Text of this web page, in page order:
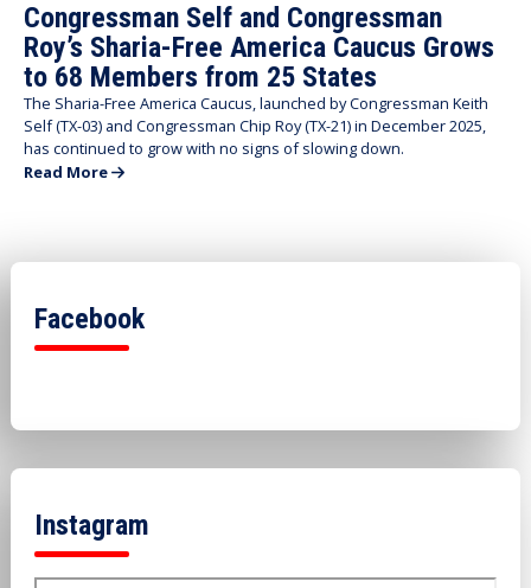
Congressman Self and Congressman
Roy’s Sharia-Free America Caucus Grows
to 68 Members from 25 States
The Sharia-Free America Caucus, launched by Congressman Keith
Self (TX-03) and Congressman Chip Roy (TX-21) in December 2025,
has continued to grow with no signs of slowing down.
Read More
Facebook
Instagram